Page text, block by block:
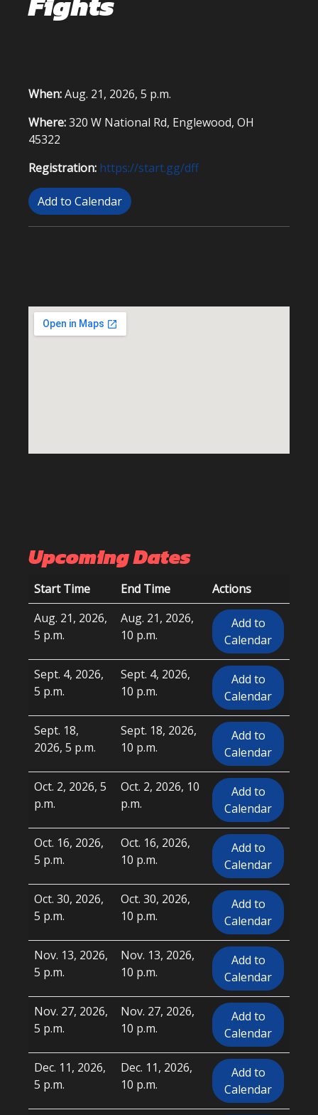
When:Aug. 21, 2026, 5 p.m.
Where:320 W National Rd, Englewood, OH
45322
Registration: https://start.gg/dff
Add to Calendar
Upcoming Dates
Start Time End Time
Actions
Aug. 21, 2026,
5 p.m.
Aug. 21, 2026,
10 p.m.
Add to
Calendar
Sept. 4, 2026,
5 p.m.
Sept. 4, 2026,
10 p.m.
Add to
Calendar
Sept. 18,
2026, 5 p.m.
Sept. 18, 2026,
10 p.m.
Add to
Calendar
Oct. 2, 2026, 5
p.m.
Oct. 2, 2026, 10
p.m.
Add to
Calendar
Oct. 16, 2026,
5 p.m.
Oct. 16, 2026,
10 p.m.
Add to
Calendar
Oct. 30, 2026,
5 p.m.
Oct. 30, 2026,
10 p.m.
Add to
Calendar
Nov. 13, 2026,
5 p.m.
Nov. 13, 2026,
10 p.m.
Add to
Calendar
Nov. 27, 2026,
5 p.m.
Nov. 27, 2026,
10 p.m.
Add to
Calendar
Dec. 11, 2026,
5 p.m.
Dec. 11, 2026,
10 p.m.
Add to
Calendar